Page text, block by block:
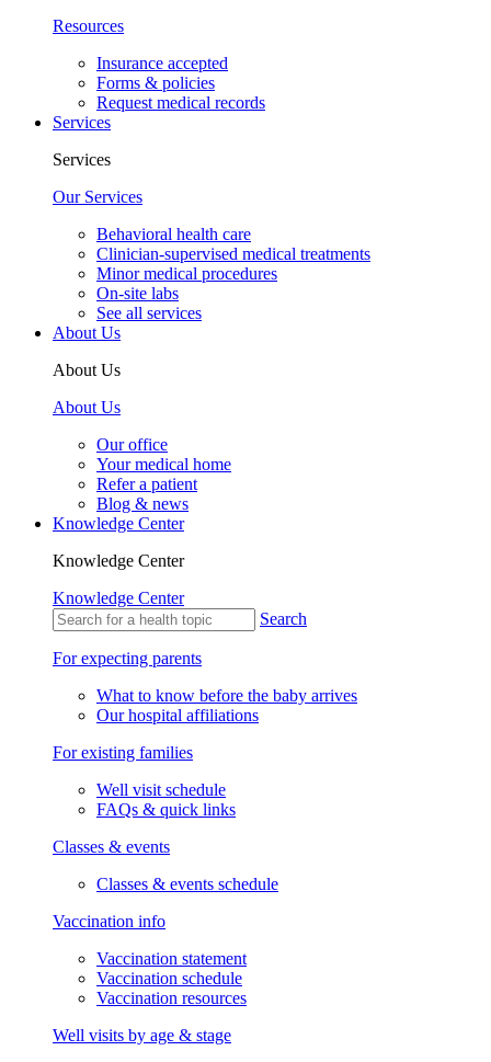
Resources
Insurance accepted
Forms & policies
Request medical records
Services
Services
Our Services
Behavioral health care
Clinician-supervised medical treatments
Minor medical procedures
On-site labs
See all services
About Us
About Us
About Us
Our office
Your medical home
Refer a patient
Blog & news
Knowledge Center
Knowledge Center
Knowledge Center
Search
For expecting parents
What to know before the baby arrives
Our hospital affiliations
For existing families
Well visit schedule
FAQs & quick links
Classes & events
Classes & events schedule
Vaccination info
Vaccination statement
Vaccination schedule
Vaccination resources
Well visits by age & stage